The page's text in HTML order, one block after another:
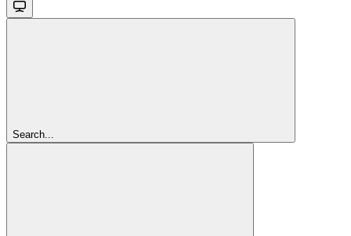
Search...